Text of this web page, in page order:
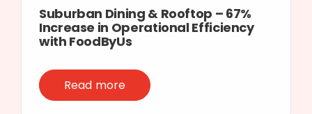
Suburban Dining & Rooftop – 67%
Increase in Operational Efficiency
with FoodByUs
Read more